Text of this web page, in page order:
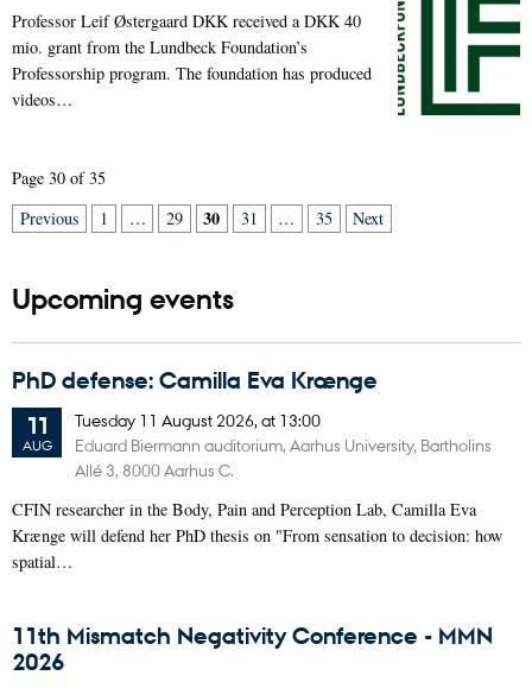
Professor Leif Østergaard DKK received a DKK 40
mio. grant from the Lundbeck Foundation’s
Professorship program. The foundation has produced
videos…
Page 30 of 35
Previous
1 … 29 30 31 … 35 Next
Upcoming events
PhD defense: Camilla Eva Krænge
11
AUG
Tuesday 11 August 2026, at 13:00
Eduard Biermann auditorium, Aarhus University, Bartholins
Allé 3, 8000 Aarhus C.
CFIN researcher in the Body, Pain and Perception Lab, Camilla Eva
Krænge will defend her PhD thesis on "From sensation to decision: how
spatial…
11th Mismatch Negativity Conference - MMN
2026